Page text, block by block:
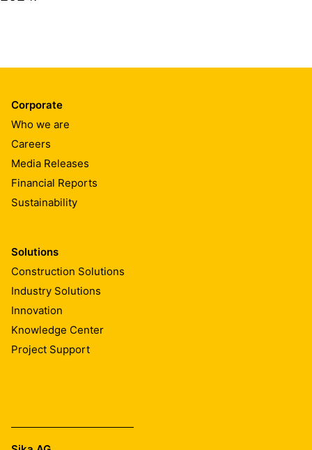
Corporate
Who we are
Careers
Media Releases
Financial Reports
Sustainability
Solutions
Construction Solutions
Industry Solutions
Innovation
Knowledge Center
Project Support